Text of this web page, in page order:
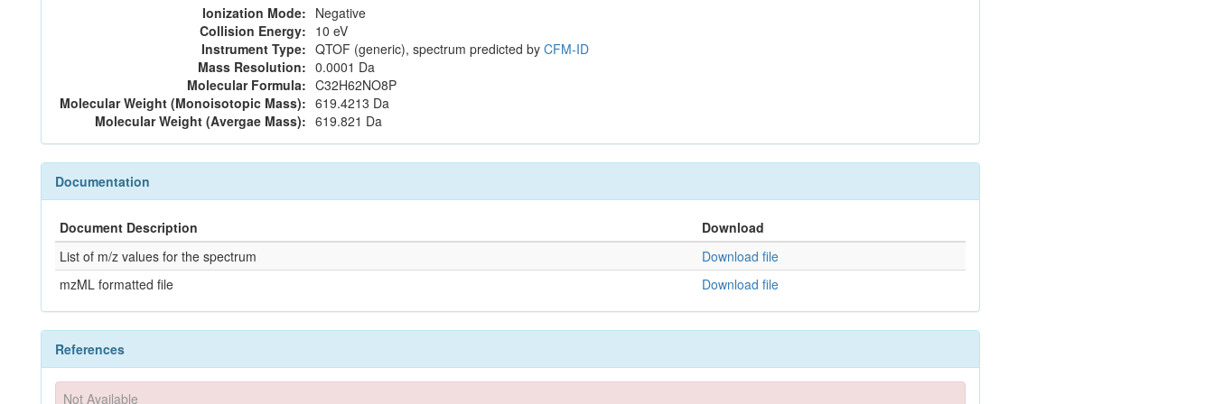
Ionization Mode: Negative
Collision Energy: 10 eV
Instrument Type: QTOF (generic), spectrum predicted by CFM-ID
Mass Resolution: 0.0001 Da
Molecular Formula: C32H62NO8P
Molecular Weight (Monoisotopic Mass): 619.4213 Da
Molecular Weight (Avergae Mass): 619.821 Da
Documentation
Document Description
Download
List of m/z values for the spectrum
Download file
mzML formatted file
Download file
References
Not Available